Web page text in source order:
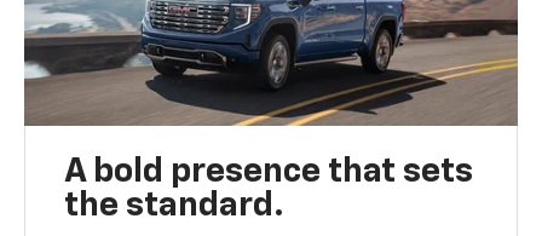
A bold presence that sets
the standard.